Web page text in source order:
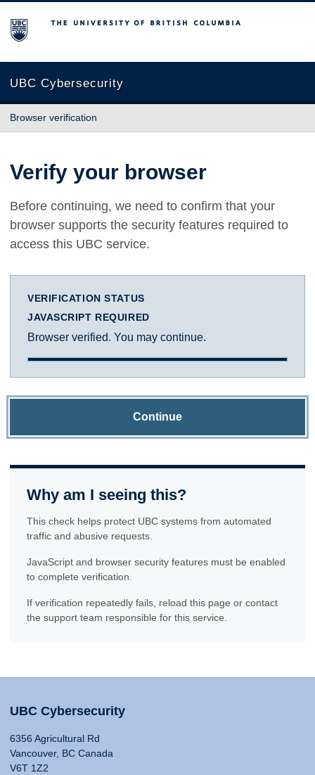
The University of British Columbia
UBC Cybersecurity
Browser verification
Verify your browser
Before continuing, we need to confirm that your
browser supports the security features required to
access this UBC service.
VERIFICATION STATUS
JAVASCRIPT REQUIRED
Browser verified. You may continue.
Continue
Why am I seeing this?
This check helps protect UBC systems from automated
traffic and abusive requests.
JavaScript and browser security features must be enabled
to complete verification.
If verification repeatedly fails, reload this page or contact
the support team responsible for this service.
UBC Cybersecurity
6356 Agricultural Rd
Vancouver, BC Canada
V6T 1Z2